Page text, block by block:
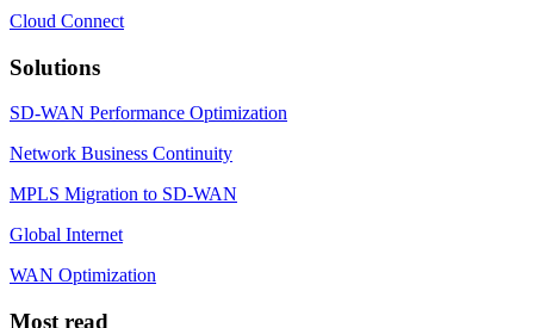
Cloud Connect
Solutions
SD-WAN Performance Optimization
Network Business Continuity
MPLS Migration to SD-WAN
Global Internet
WAN Optimization
Most read